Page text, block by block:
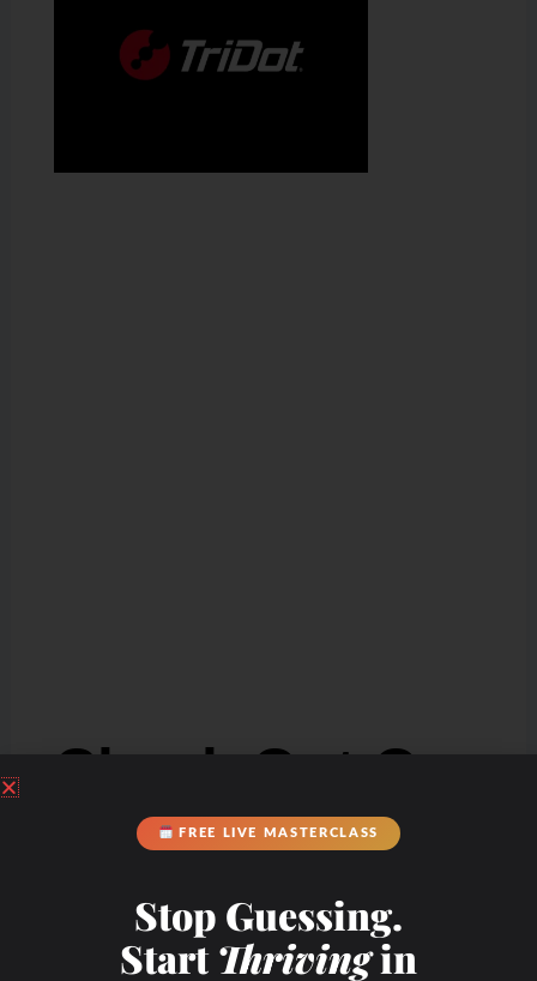
Check Out Our
Podcast Youtube
Channel
FREE LIVE MASTERCLASS
Stop Guessing.
StartThrivingin